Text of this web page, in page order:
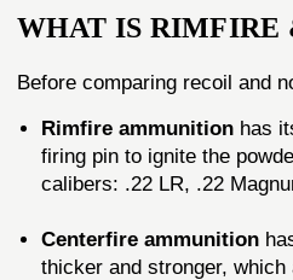
WHAT IS RIMFIRE
Before comparing recoil and
Rimfire ammunitionhas
firing pin to ignite the
calibers: .22 LR, .22
Centerfire ammunition
thicker and stronger,